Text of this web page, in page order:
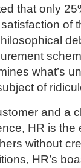
that only
of
what’s
of
and a
HR is the
without
HR’s